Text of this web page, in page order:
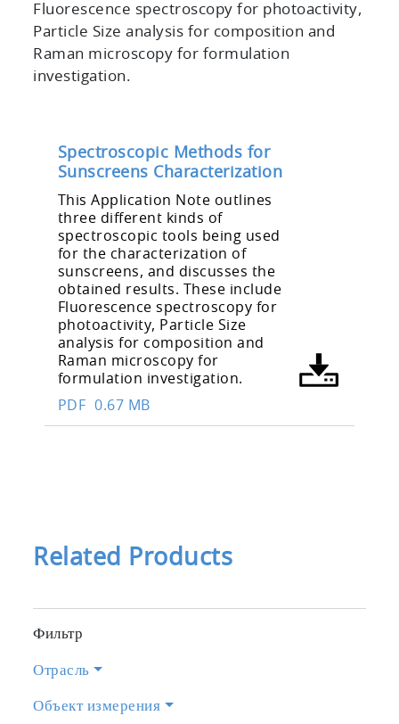
Fluorescence spectroscopy for photoactivity,
Particle Size analysis for composition and
Raman microscopy for formulation
investigation.
PDF 0.67 MB
Spectroscopic Methods for
Sunscreens Characterization
This Application Note outlines
three different kinds of
spectroscopic tools being used
for the characterization of
sunscreens, and discusses the
obtained results. These include
Fluorescence spectroscopy for
photoactivity, Particle Size
analysis for composition and
Raman microscopy for
formulation investigation.
Related Products
Фильтр
Отрасль
Объект измерения